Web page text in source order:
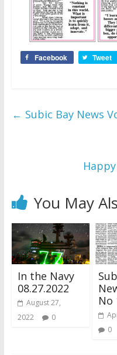
Facebook Tweet
← Subic Bay News
You May
In the Navy
08.27.2022
August 27,
2022
0
No
0